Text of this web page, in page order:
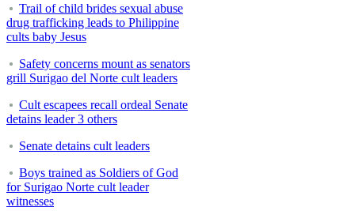
Trail of child brides sexual abuse
drug trafficking leads to Philippine
cults baby Jesus
Safety concerns mount as senators
grill Surigao del Norte cult leaders
Cult escapees recall ordeal Senate
detains leader 3 others
Senate detains cult leaders
Boys trained as Soldiers of God
for Surigao Norte cult leader
witnesses